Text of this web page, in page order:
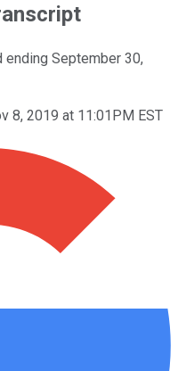
ending September 30,
8, 2019 at 11:01PM EST